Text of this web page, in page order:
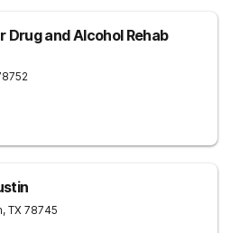
Drug and Alcohol Rehab
, TX 78745